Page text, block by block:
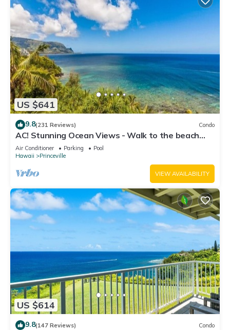
US $641
9.8(231 Reviews) Condo
AC! Stunning Ocean Views - Walk to the beach
#133-134
Air Conditioner Parking
Pool
Hawaii
Princeville
VIEW AVAILABILITY
US $614
9.8(147 Reviews) Condo